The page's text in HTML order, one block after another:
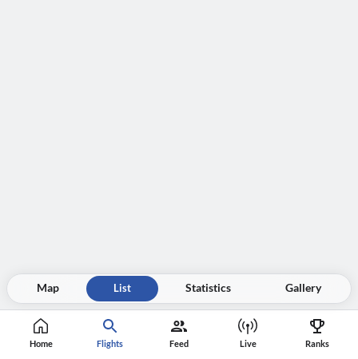
Home Flights Feed Live Ranks
Map List Statistics Gallery